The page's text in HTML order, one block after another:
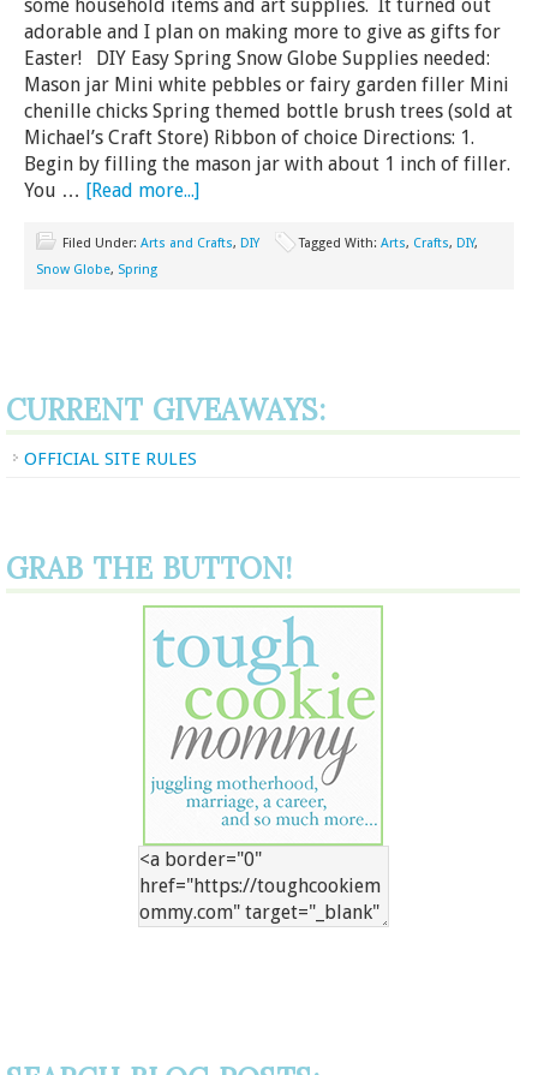
some household items and art supplies. It turned out
adorable and I plan on making more to give as gifts for
Easter! DIY Easy Spring Snow Globe Supplies needed:
Mason jar Mini white pebbles or fairy garden filler Mini
chenille chicks Spring themed bottle brush trees (sold at
Michael’s Craft Store) Ribbon of choice Directions: 1.
Begin by filling the mason jar with about 1 inch of filler.
You … [Read more...]
Filed Under: Arts and Crafts, DIY Tagged With: Arts, Crafts, DIY,
Snow Globe, Spring
CURRENT GIVEAWAYS:
OFFICIAL SITE RULES
GRAB THE BUTTON!